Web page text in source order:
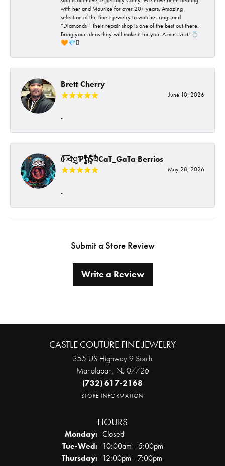
with her and Maurice for over 20+ years. Amazing
selection of the finest jewelry to watches rings and
“Diamonds “ Their repair shop is one of the best out there.
Bring your ideas they will make it for you. A must visit! 💍
🧡💎🪎
Brett Cherry
June 10, 2026
-
ᰩᰩঐᮢƤࣩࣧຖࣧŞࣧঐCaT_GaTa Berrios
May 28, 2026
-
Submit a Store Review
Write a Review
CASTLE COUTURE FINE JEWELRY
355 US Highway 9 South
Manalapan, NJ 07726
(732) 617-2168
STORE INFORMATION
HOURS
Monday: Closed
Tue-Wed:Tuesday - Wednesday:
10:00am - 5:00pm
Thursday: 12:00pm - 7:00pm